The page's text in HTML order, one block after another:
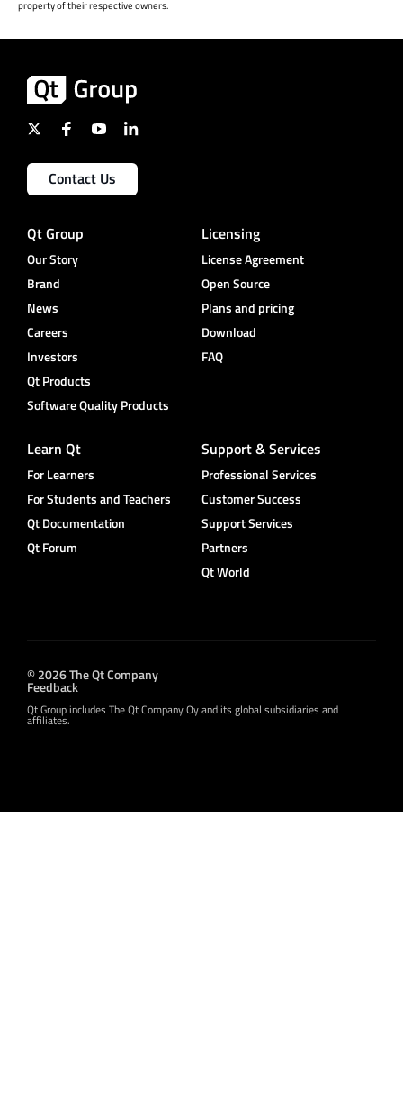
property of their respective owners.
Contact Us
Qt Group
Our Story
Brand
News
Careers
Investors
Qt Products
Software Quality Products
Licensing
License Agreement
Open Source
Plans and pricing
Download
FAQ
Learn Qt
For Learners
For Students and Teachers
Qt Documentation
Qt Forum
Support & Services
Professional Services
Customer Success
Support Services
Partners
Qt World
© 2026 The Qt Company
Feedback
Qt Group includes The Qt Company Oy and its global subsidiaries and
affiliates.